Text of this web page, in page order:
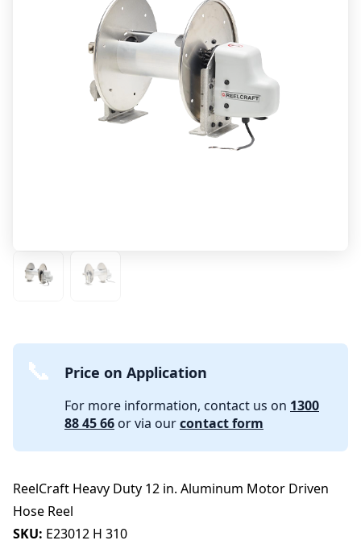
Price on Application
For more information, contact us on 1300
88 45 66 or via ourcontact form
ReelCraft Heavy Duty 12 in. Aluminum Motor Driven
Hose Reel
SKU: E23012 H 310